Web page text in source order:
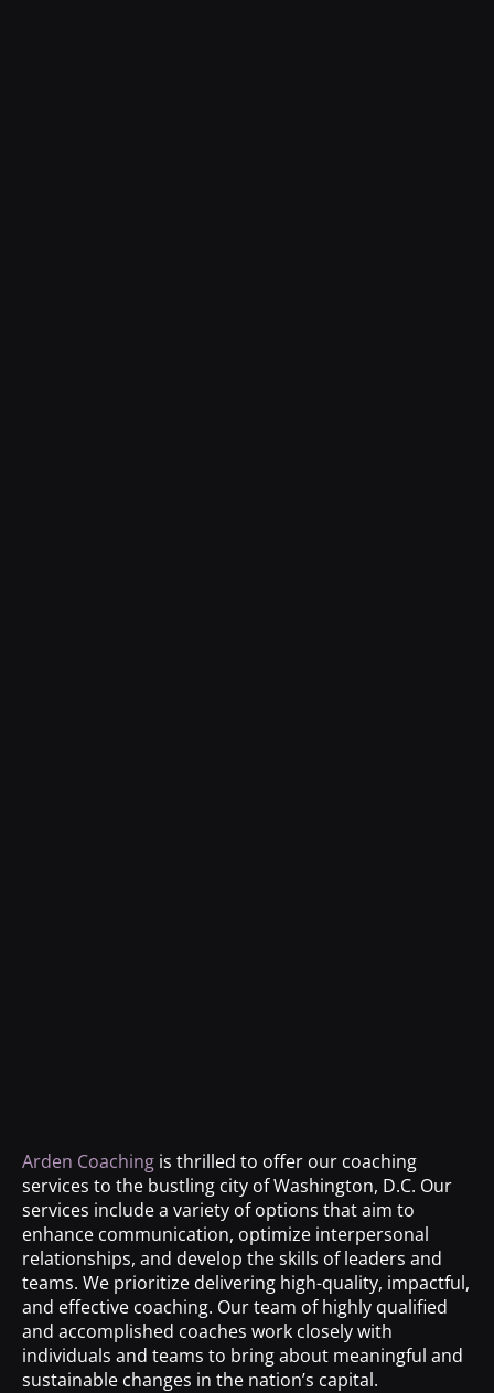
Arden Coaching is thrilled to offer our coaching
services to the bustling city of Washington, D.C. Our
services include a variety of options that aim to
enhance communication, optimize interpersonal
relationships, and develop the skills of leaders and
teams. We prioritize delivering high-quality, impactful,
and effective coaching. Our team of highly qualified
and accomplished coaches work closely with
individuals and teams to bring about meaningful and
sustainable changes in the nation’s capital.